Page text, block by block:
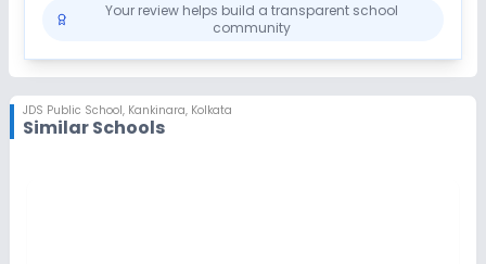
Your review helps build a transparent school
community
JDS Public School, Kankinara, Kolkata
Similar Schools